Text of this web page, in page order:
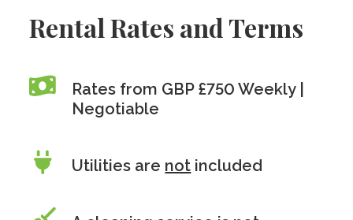
Rental Rates and Terms
Rates from GBP £750 Weekly |
Negotiable
Utilities are not included